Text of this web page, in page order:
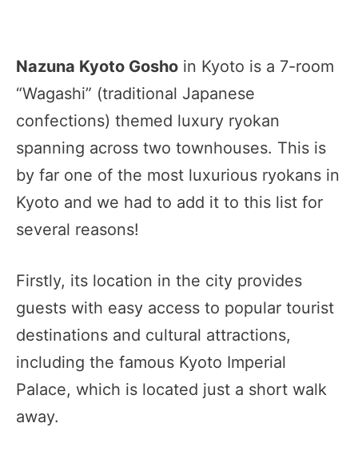
Nazuna Kyoto Gosho in Kyoto is a 7-room
“Wagashi” (traditional Japanese
confections) themed luxury ryokan
spanning across two townhouses. This is
by far one of the most luxurious ryokans in
Kyoto and we had to add it to this list for
several reasons!
Firstly, its location in the city provides
guests with easy access to popular tourist
destinations and cultural attractions,
including the famous Kyoto Imperial
Palace, which is located just a short walk
away.